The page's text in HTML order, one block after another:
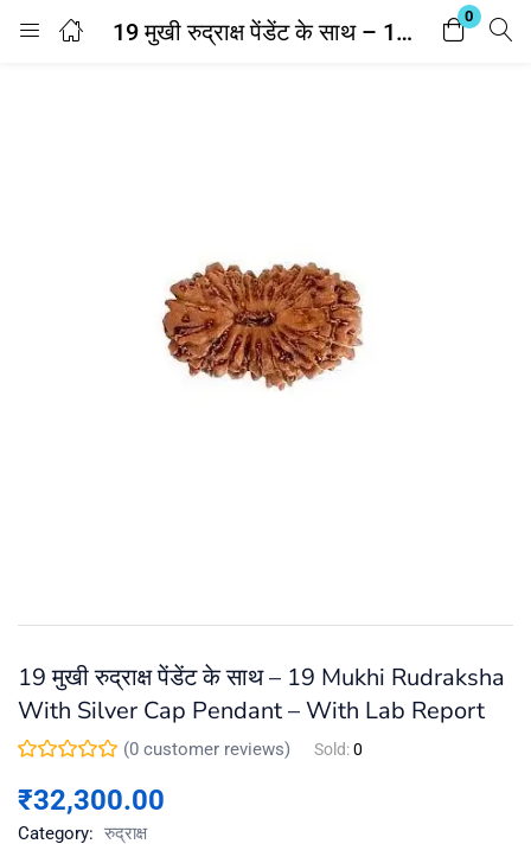
19 मुखी रुद्राक्ष पेंडेंट के साथ – 19 Mukhi Rudraksha With Silver Cap Pendant – With Lab Report
0
Login
19 मुखी रुद्राक्ष पेंडेंट के साथ – 19 Mukhi Rudraksha
With Silver Cap Pendant – With Lab Report
(0 customer reviews) Sold:0
₹32,300.00
Category: रुद्राक्ष